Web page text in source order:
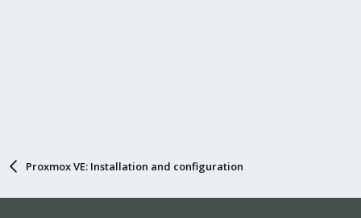
Proxmox VE: Installation and configuration